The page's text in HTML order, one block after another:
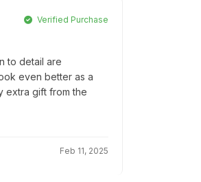
Verified Purchase
to detail are
even better as a
extra gift from the
Feb 11, 2025